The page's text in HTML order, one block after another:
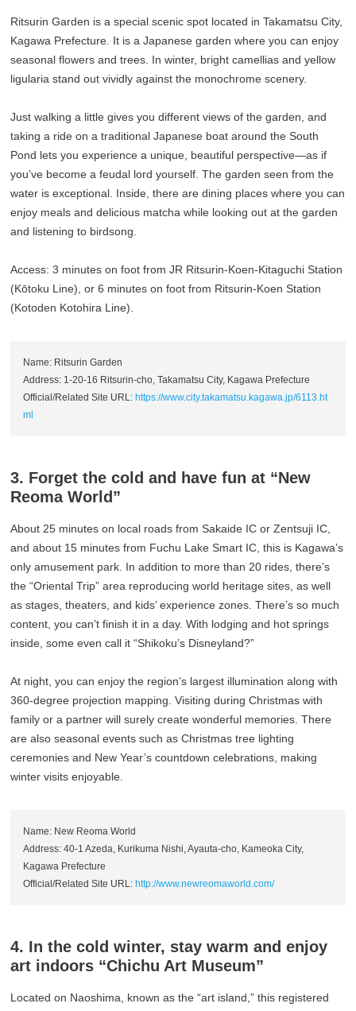
Ritsurin Garden is a special scenic spot located in Takamatsu City,
Kagawa Prefecture. It is a Japanese garden where you can enjoy
seasonal flowers and trees. In winter, bright camellias and yellow
ligularia stand out vividly against the monochrome scenery.
Just walking a little gives you different views of the garden, and
taking a ride on a traditional Japanese boat around the South
Pond lets you experience a unique, beautiful perspective—as if
you’ve become a feudal lord yourself. The garden seen from the
water is exceptional. Inside, there are dining places where you can
enjoy meals and delicious matcha while looking out at the garden
and listening to birdsong.
Access: 3 minutes on foot from JR Ritsurin-Koen-Kitaguchi Station
(Kōtoku Line), or 6 minutes on foot from Ritsurin-Koen Station
(Kotoden Kotohira Line).
Name: Ritsurin Garden
Address: 1-20-16 Ritsurin-cho, Takamatsu City, Kagawa Prefecture
Official/Related Site URL: https://www.city.takamatsu.kagawa.jp/6113.ht
ml
3. Forget the cold and have fun at “New
Reoma World”
About 25 minutes on local roads from Sakaide IC or Zentsuji IC,
and about 15 minutes from Fuchu Lake Smart IC, this is Kagawa’s
only amusement park. In addition to more than 20 rides, there’s
the “Oriental Trip” area reproducing world heritage sites, as well
as stages, theaters, and kids’ experience zones. There’s so much
content, you can’t finish it in a day. With lodging and hot springs
inside, some even call it “Shikoku’s Disneyland?”
At night, you can enjoy the region’s largest illumination along with
360-degree projection mapping. Visiting during Christmas with
family or a partner will surely create wonderful memories. There
are also seasonal events such as Christmas tree lighting
ceremonies and New Year’s countdown celebrations, making
winter visits enjoyable.
Name: New Reoma World
Address: 40-1 Azeda, Kurikuma Nishi, Ayauta-cho, Kameoka City,
Kagawa Prefecture
Official/Related Site URL: http://www.newreomaworld.com/
4. In the cold winter, stay warm and enjoy
art indoors “Chichu Art Museum”
Located on Naoshima, known as the “art island,” this registered